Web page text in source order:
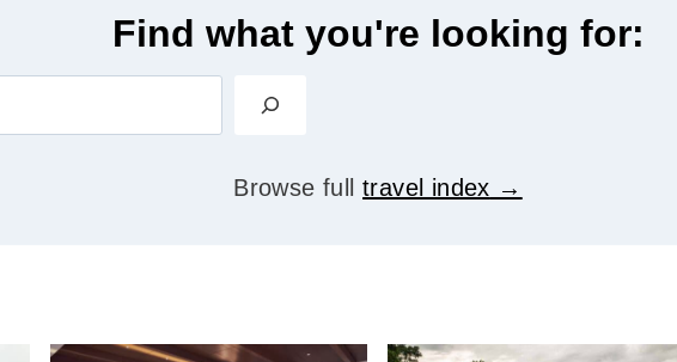
Find what you're looking for:
r
Browse fulltravel index